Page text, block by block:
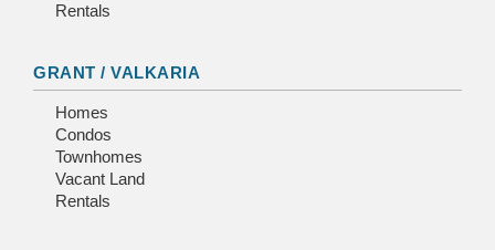
Rentals
GRANT / VALKARIA
Homes
Condos
Townhomes
Vacant Land
Rentals